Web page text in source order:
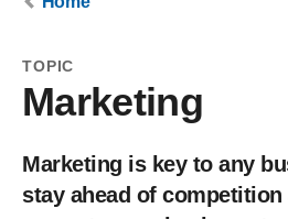
TOPIC
Marketing
Marketing is key to any
stay ahead of